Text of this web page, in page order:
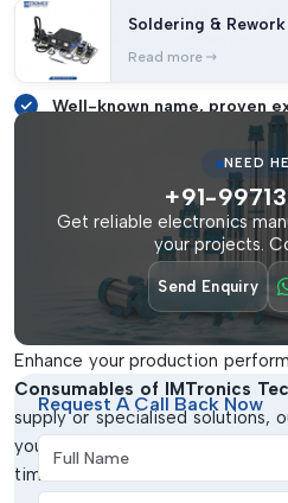
prompt services. This promise
outcomes without
instability.
Well-known name, proven
Full line of quality SMT
Solutions and support that
Trustworthy collaborator
Obtain The Correct
For Your Company
Enhance your production
Consumables of IMTronics
supply or specialised solutions,
you with the appropriate
time.
Soldering &
Read more
NEED
+91-
Get reliable electronics
your projects.
Send Enquiry
Request A Call Back Now
Full Name